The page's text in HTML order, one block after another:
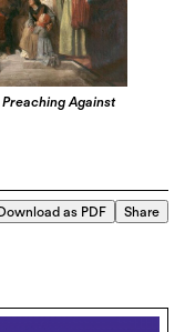
Against
as PDF Share